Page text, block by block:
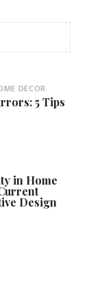
DECOR
5 Tips
in Home
Design